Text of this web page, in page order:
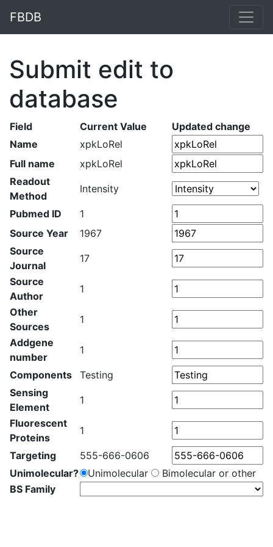
FBDB
Submit edit to
database
Field Current Value
Updated change
Name
xpkLoRel
Full name
xpkLoRel
Readout
Method
Intensity
Pubmed ID
1
Source Year
1967
Source
Journal
17
Source
Author
1
Other
Sources
1
Addgene
number
1
Components
Testing
Sensing
Element
1
Fluorescent
Proteins
1
Targeting
555-666-0606
Unimolecular?
Unimolecular
Bimolecular or other
BS Family